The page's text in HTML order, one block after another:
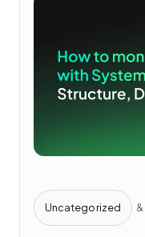
Uncategorized